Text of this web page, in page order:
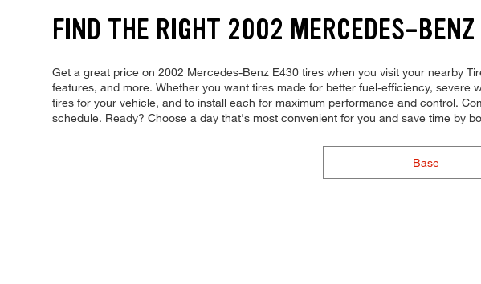
FIND THE RIGHT 2002 MERCEDES-
Get a great price on 2002 Mercedes-Benz E430 tires when you visit your nearby
features, and more. Whether you want tires made for better fuel-efficiency,
tires for your vehicle, and to install each for maximum performance and control.
schedule. Ready? Choose a day that's most convenient for you and save time by
Base